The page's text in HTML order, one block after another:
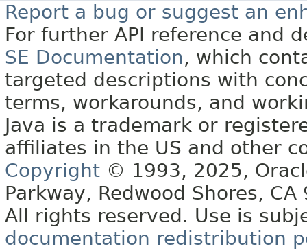
Report a bug or suggest an
For further API reference and
SE Documentation, which
targeted descriptions with
terms, workarounds, and
Java is a trademark or
affiliates in the US and other
Copyright © 1993, 2025,
Parkway, Redwood Shores, CA
All rights reserved. Use is
documentation redistribution